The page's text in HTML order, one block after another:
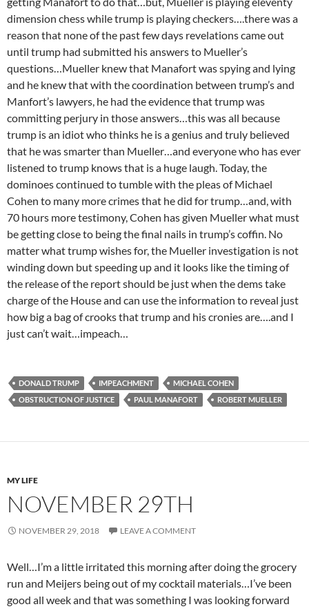
dimension chess while trump is playing checkers….there was a
reason that none of the past few days revelations came out
until trump had submitted his answers to Mueller’s
questions…Mueller knew that Manafort was spying and lying
and he knew that with the coordination between trump’s and
Manfort’s lawyers, he had the evidence that trump was
committing perjury in those answers…this was all because
trump is an idiot who thinks he is a genius and truly believed
that he was smarter than Mueller…and everyone who has ever
listened to trump knows that is a huge laugh. Today, the
dominoes continued to tumble with the pleas of Michael
Cohen to many more crimes that he did for trump…and, with
70 hours more testimony, Cohen has given Mueller what must
be getting close to being the final nails in trump’s coffin. No
matter what trump wishes for, the Mueller investigation is not
winding down but speeding up and it looks like the timing of
the release of the report should be just when the dems take
charge of the House and can use the information to reveal just
how big a bag of crooks that trump and his cronies are….and I
just can’t wait…impeach…
DONALD TRUMP IMPEACHMENT
MICHAEL COHEN
OBSTRUCTION OF JUSTICE
PAUL MANAFORT ROBERT MUELLER
MY LIFE
NOVEMBER 29TH
NOVEMBER 29, 2018 LEAVE A COMMENT
Well…I’m a little irritated this morning after doing the grocery
run and Meijers being out of my cocktail materials…I’ve been
good all week and that was something I was looking forward